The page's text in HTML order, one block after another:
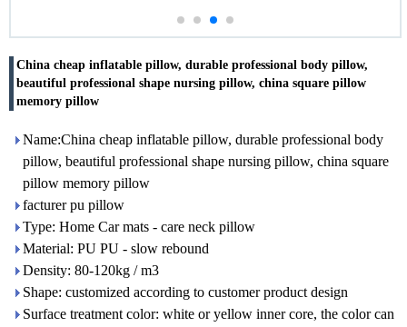
China cheap inflatable pillow, durable professional body pillow,
beautiful professional shape nursing pillow, china square pillow
memory pillow
Name:China cheap inflatable pillow, durable professional body
pillow, beautiful professional shape nursing pillow, china square
pillow memory pillow
facturer pu pillow
Type: Home Car mats - care neck pillow
Material: PU PU - slow rebound
Density: 80-120kg / m3
Shape: customized according to customer product design
Surface treatment color: white or yellow inner core, the color can